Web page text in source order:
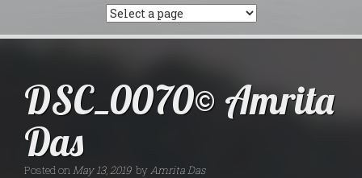
DSC_0070© Amrita
Das
Posted onMay 13, 2019 by Amrita Das